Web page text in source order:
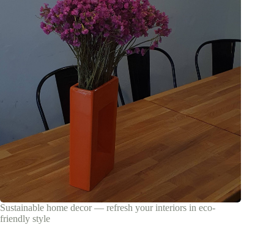
Sustainable home decor — refresh your interiors in eco-
friendly style